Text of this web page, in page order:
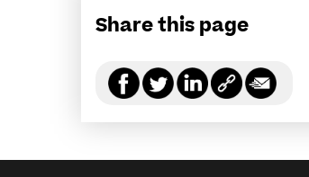
Share this page